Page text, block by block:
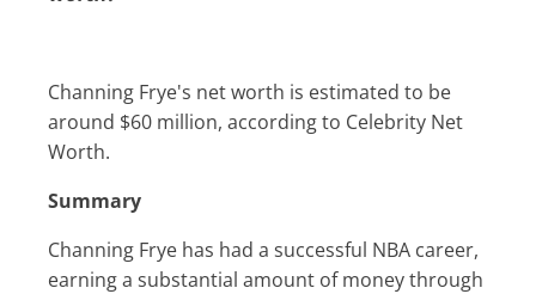
Channing Frye's net worth is estimated to be
around $60 million, according to Celebrity Net
Worth.
Summary
Channing Frye has had a successful NBA career,
earning a substantial amount of money through